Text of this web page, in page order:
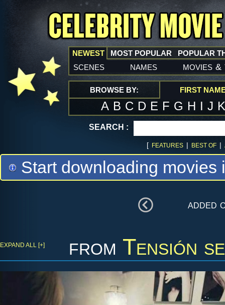
NEWEST
scenes names movies &
MOST POPULAR POPULAR
BROWSE BY: FIRST
A B C D E F G H I J
SEARCH :
[ FEATURES | BEST OF |
Start downloading
added
from Tensión
EXPAND ALL [+]